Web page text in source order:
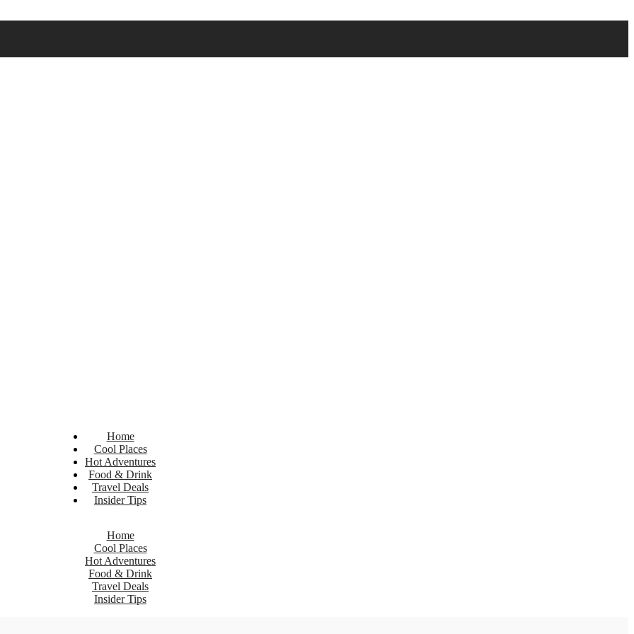
Home
Cool Places
Hot Adventures
Food & Drink
Travel Deals
Insider Tips
Home
Cool Places
Hot Adventures
Food & Drink
Travel Deals
Insider Tips